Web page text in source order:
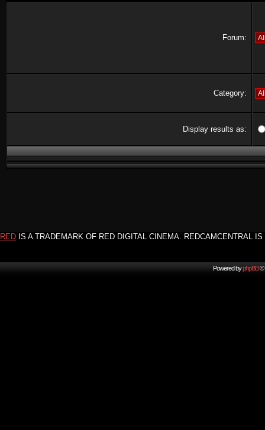
Forum:
Category:
Display results as:
RED IS A TRADEMARK OF RED DIGITAL CINEMA. REDCAMCENTRAL
Powered byphpBB©